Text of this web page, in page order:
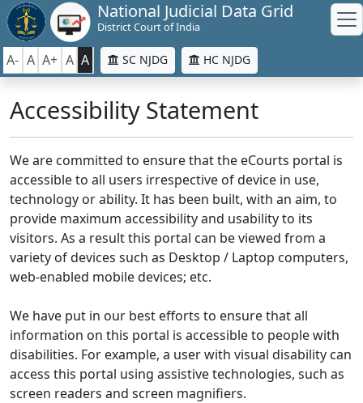
National Judicial Data Grid
District Court of India
A- A A+ A A SC NJDG HC NJDG
Accessibility Statement
We are committed to ensure that the eCourts portal is
accessible to all users irrespective of device in use,
technology or ability. It has been built, with an aim, to
provide maximum accessibility and usability to its
visitors. As a result this portal can be viewed from a
variety of devices such as Desktop / Laptop computers,
web-enabled mobile devices; etc.
We have put in our best efforts to ensure that all
information on this portal is accessible to people with
disabilities. For example, a user with visual disability can
access this portal using assistive technologies, such as
screen readers and screen magnifiers.